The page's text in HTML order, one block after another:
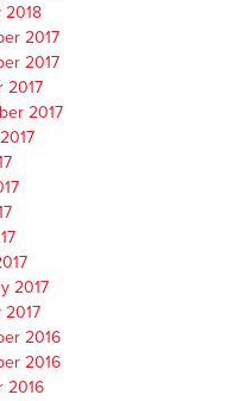
2018
2017
2017
2017
2017
2017
2017
2016
2016
2016